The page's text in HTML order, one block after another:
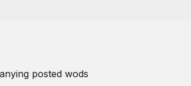
posted wods